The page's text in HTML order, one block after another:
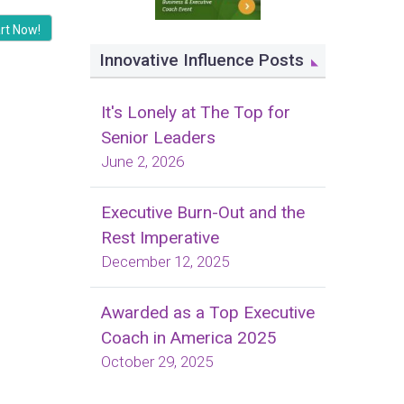
Now!
Innovative Influence Posts
It's Lonely at The Top for
Senior Leaders
June 2, 2026
Executive Burn-Out and the
Rest Imperative
December 12, 2025
Awarded as a Top Executive
Coach in America 2025
October 29, 2025